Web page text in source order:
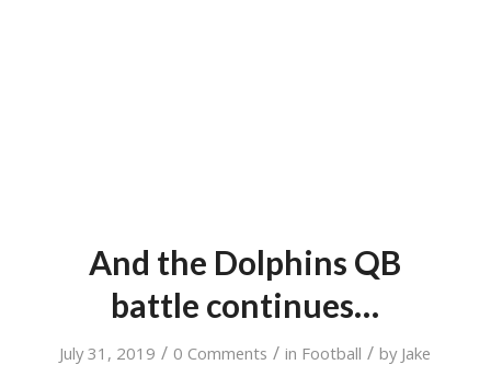
And the Dolphins QB
battle continues…
July 31, 2019 / 0 Comments / in Football / by Jake